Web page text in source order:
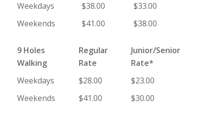
Weekdays
$38.00
$33.00
Weekends
$41.00 $38.00
9 Holes
Walking
Regular
Rate
Junior/Senior
Rate*
Weekdays
$28.00
$23.00
Weekends
$41.00 $30.00